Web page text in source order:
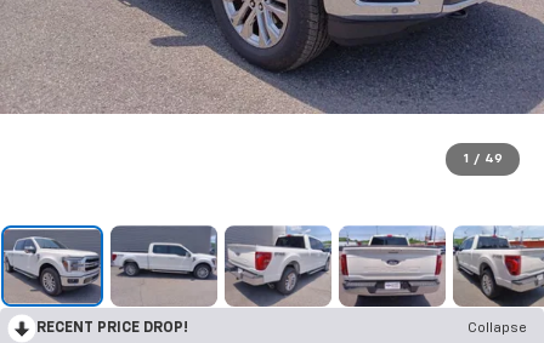
1 / 49
RECENT PRICE DROP!
Collapse